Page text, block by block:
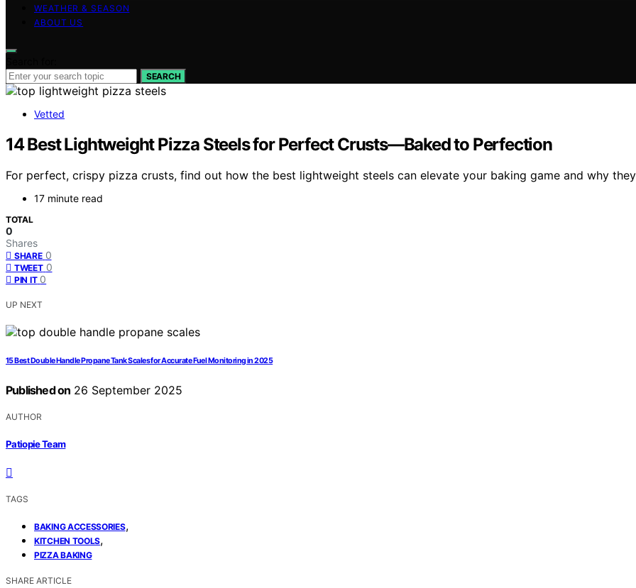
WEATHER & SEASON
ABOUT US
SEARCH
Vetted
14 Best Lightweight Pizza Steels for Perfect Crusts—Baked to Perfection
For perfect, crispy pizza crusts, find out how the best lightweight steels can elevate your baking game and why
17 minute read
TOTAL
0
Shares
SHARE 0
TWEET 0
PIN IT 0
UP NEXT
15 Best Double Handle Propane Tank Scales for Accurate Fuel Monitoring in 2025
Published on 26 September 2025
AUTHOR
Patiopie Team
TAGS
BAKING ACCESSORIES,
KITCHEN TOOLS,
PIZZA BAKING
SHARE ARTICLE